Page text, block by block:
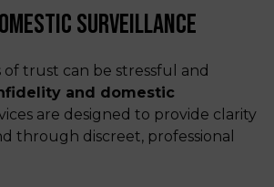
SURVEILLANCE
of trust can be stressful and
and domestic
are designed to provide clarity
through discreet, professional